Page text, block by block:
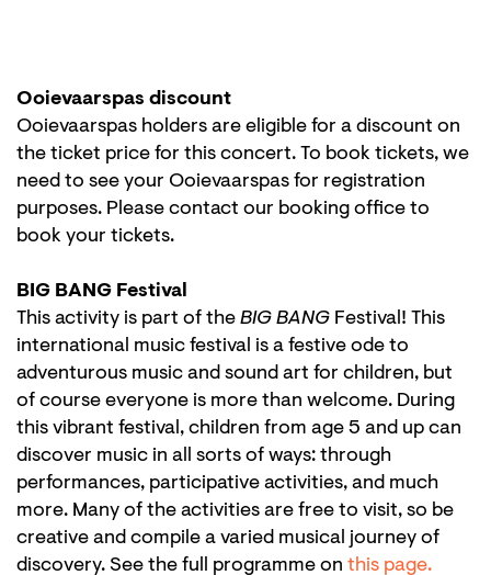
Ooievaarspas discount
Ooievaarspas holders are eligible for a discount on
the ticket price for this concert. To book tickets, we
need to see your Ooievaarspas for registration
purposes. Please contact our booking office to
book your tickets.
BIG BANG Festival
This activity is part of the BIG BANG Festival! This
international music festival is a festive ode to
adventurous music and sound art for children, but
of course everyone is more than welcome. During
this vibrant festival, children from age 5 and up can
discover music in all sorts of ways: through
performances, participative activities, and much
more. Many of the activities are free to visit, so be
creative and compile a varied musical journey of
discovery. See the full programme on this page.